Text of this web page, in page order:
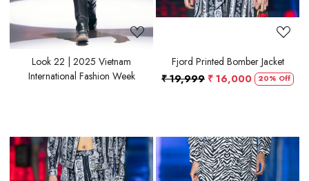
Look 22 | 2025 Vietnam
International Fashion Week
Fjord Printed Bomber Jacket
₹ 19,999 ₹ 16,000 20% Off